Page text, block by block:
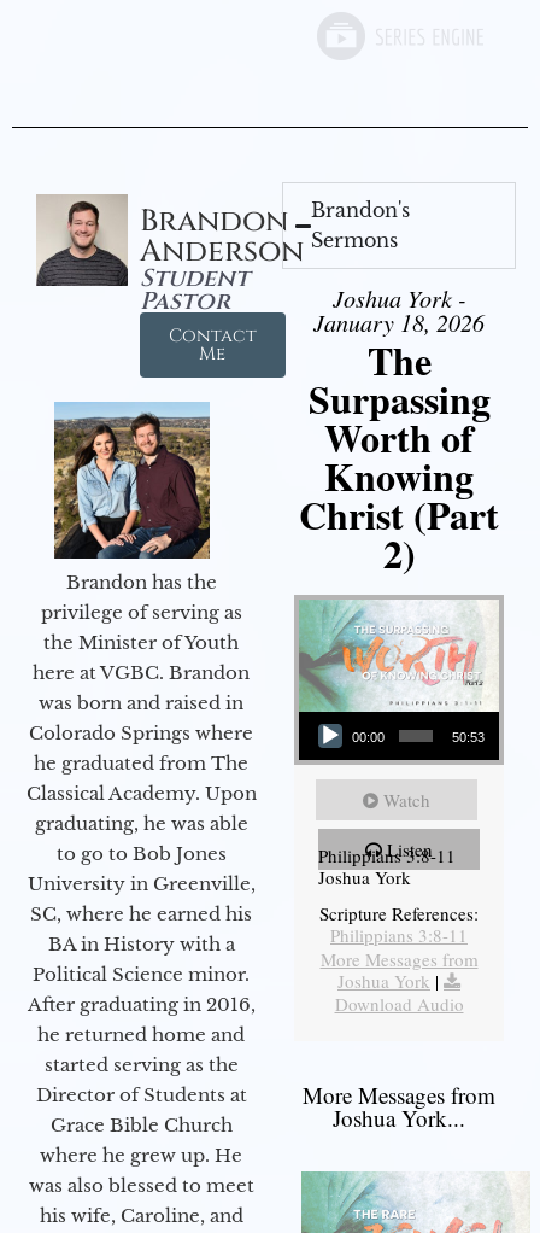
Brandon
Anderson
Student
Pastor
Contact
Me
Brandon has the
privilege of serving as
the Minister of Youth
here at VGBC. Brandon
was born and raised in
Colorado Springs where
he graduated from The
Classical Academy. Upon
graduating, he was able
to go to Bob Jones
University in Greenville,
SC, where he earned his
BA in History with a
Political Science minor.
After graduating in 2016,
he returned home and
started serving as the
Director of Students at
Grace Bible Church
where he grew up. He
was also blessed to meet
his wife, Caroline, and
Brandon's
Sermons
Joshua York -
January 18, 2026
The
Surpassing
Worth of
Knowing
Christ (Part
2)
Audio Player
00:00 50:53
Watch
Listen
Philippians 3:8-11
Joshua York
Scripture References:
Philippians 3:8-11
More Messages from
Joshua York |
Download Audio
More Messages from
Joshua York...